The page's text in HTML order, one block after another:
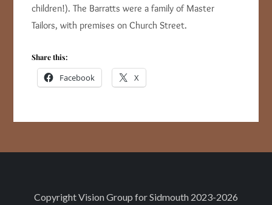
children!). The Barratts were a family of Master
Tailors, with premises on Church Street.
Share this:
Facebook X
CopyrightVision Group for Sidmouth 2023-2026